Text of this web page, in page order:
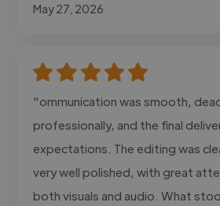
May 27, 2026
"ommunication was smooth,
professionally, and the final
expectations. The editing was
very well polished, with great
both visuals and audio. What